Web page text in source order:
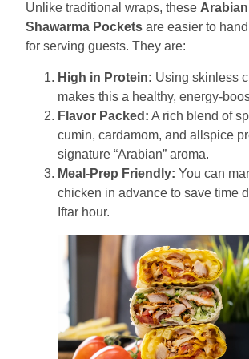
Unlike traditional wraps, these
Shawarma Pockets are easier to
for serving guests. They are:
High in Protein: Using skinless
makes this a healthy, energy-
Flavor Packed: A rich blend of
cumin, cardamom, and allspice
signature “Arabian” aroma.
Meal-Prep Friendly: You can
chicken in advance to save time
Iftar hour.